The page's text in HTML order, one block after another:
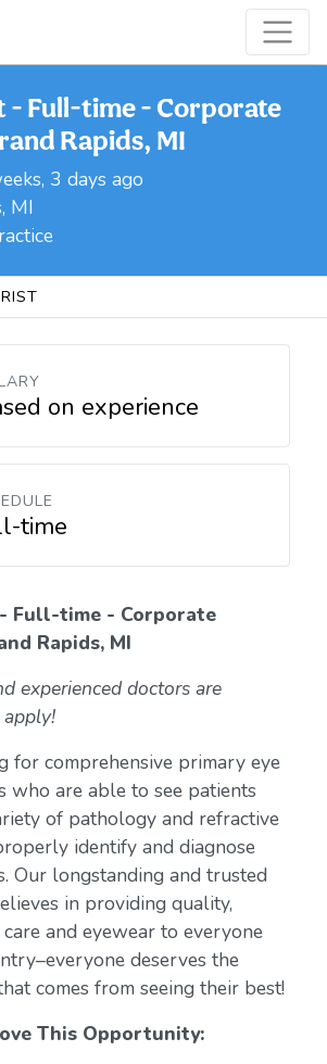
- Full-time - Corporate
Rapids, MI
3 days ago
MI
on experience
time
Full-time - Corporate
Rapids, MI
experienced doctors are
for comprehensive primary eye
who are able to see patients
of pathology and refractive
identify and diagnose
Our longstanding and trusted
in providing quality,
and eyewear to everyone
deserves the
comes from seeing their best!
This Opportunity: